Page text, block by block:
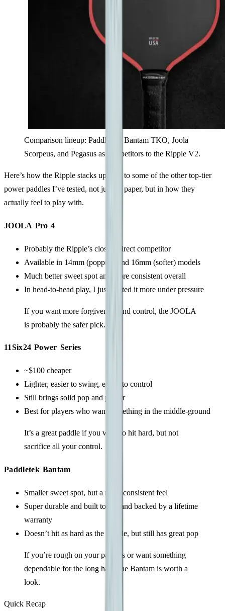
Comparison lineup: PaddleTek Bantam TKO, Joola
Scorpeus, and Pegasus as competitors to the Ripple V2.
Here’s how the Ripple stacks up next to some of the other top-tier
power paddles I’ve tested, not just on paper, but in how they
actually feel to play with.
JOOLA Pro 4
Probably the Ripple’s closest direct competitor
Available in 14mm (poppier) and 16mm (softer) models
Much better sweet spot and more consistent overall
In head-to-head play, I just trusted it more under pressure
If you want more forgiveness and control, the JOOLA
is probably the safer pick.
11Six24 Power Series
~$100 cheaper
Lighter, easier to swing, easier to control
Still brings solid pop and power
Best for players who want something in the middle-ground
It’s a great paddle if you want to hit hard, but not
sacrifice all your control.
Paddletek Bantam
Smaller sweet spot, but a more consistent feel
Super durable and built to last and backed by a lifetime
warranty
Doesn’t hit as hard as the Ripple, but still has great pop
If you’re rough on your paddles or want something
dependable for the long haul, the Bantam is worth a
look.
Quick Recap